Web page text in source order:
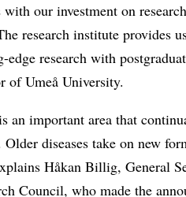
our investment on
research institute provides
research with
of Umeå University.
an important area that
diseases take on new
Håkan Billig, General
Council, who made the